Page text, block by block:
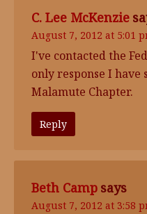
C. Lee McKenzie
August 7, 2012 at 5:01
I've contacted the
only response I have
Malamute Chapter.
Reply
Beth Camp says
August 7, 2012 at 3:58